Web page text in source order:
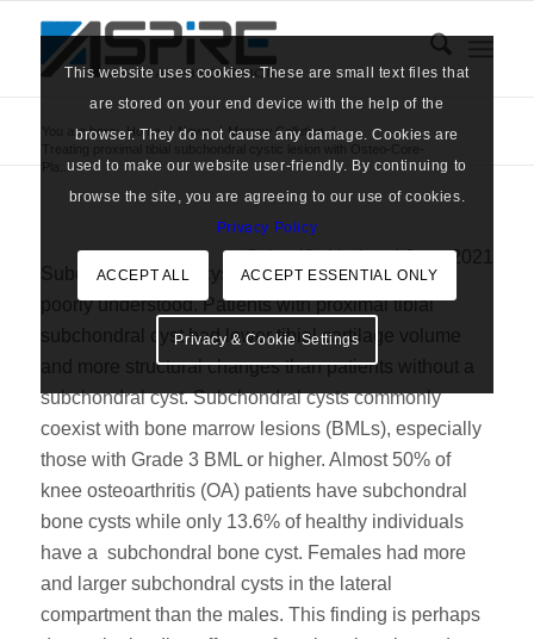
You are here: Home / News / Marrow Cellution
/
Pla...
Scientific Update | June 2021
Subchondral bone cysts are widely observed but
poorly understood. Patients with proximal tibial
subchondral cyst had lower tibial cartilage volume
and more structural changes than patients without a
subchondral cyst. Subchondral cysts commonly
coexist with bone marrow lesions (BMLs), especially
those with Grade 3 BML or higher. Almost 50% of
knee osteoarthritis (OA) patients have subchondral
bone cysts while only 13.6% of healthy individuals
have a subchondral bone cyst. Females had more
and larger subchondral cysts in the lateral
compartment than the males. This finding is perhaps
This website uses cookies. These are small text files that
are stored on your end device with the help of the
browser. They do not cause any damage. Cookies are
used to make our website user-friendly. By continuing to
browse the site, you are agreeing to our use of cookies.
Privacy Policy
ACCEPT ALL ACCEPT ESSENTIAL ONLY
Privacy & Cookie Settings